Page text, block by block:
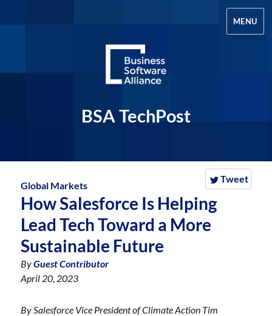
BSA TechPost
MENU
Tweet
Global Markets
How Salesforce Is Helping
Lead Tech Toward a More
Sustainable Future
ByGuest Contributor
April 20, 2023
By Salesforce Vice President of Climate Action Tim